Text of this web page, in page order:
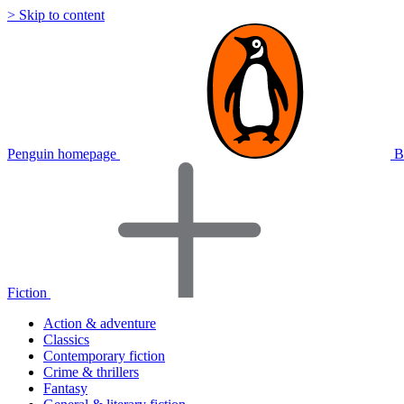
> Skip to content
Penguin homepage
Fiction
Action & adventure
Classics
Contemporary fiction
Crime & thrillers
Fantasy